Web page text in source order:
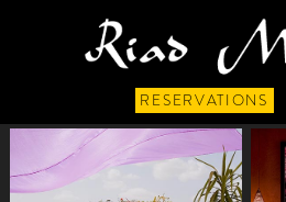
RESERVATIONS